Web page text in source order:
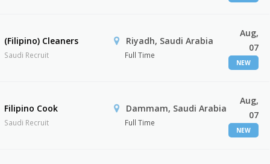
(Filipino) Cleaners
Saudi Recruit
Riyadh, Saudi Arabia
Full Time
Aug,
07
NEW
Filipino Cook
Saudi Recruit
Dammam, Saudi Arabia
Full Time
Aug,
07
NEW